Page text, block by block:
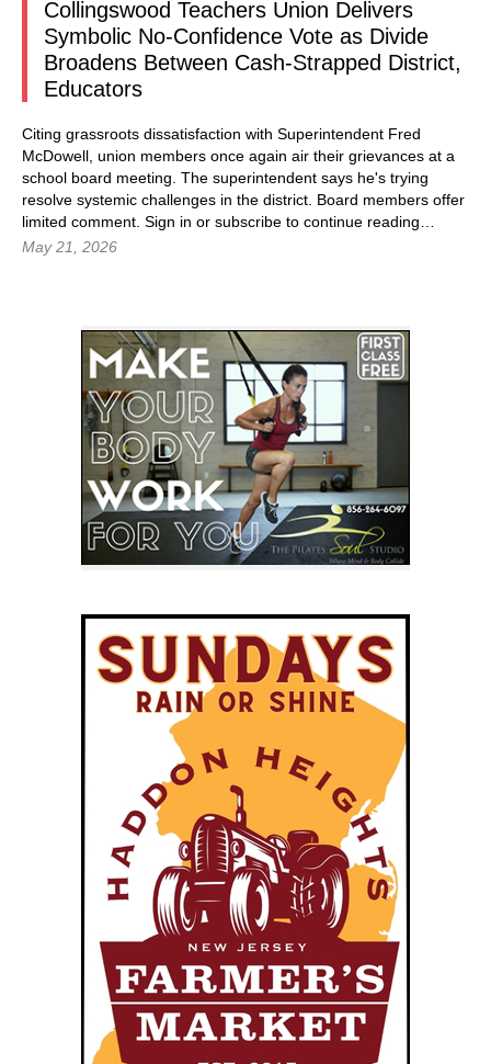
Collingswood Teachers Union Delivers
Symbolic No-Confidence Vote as Divide
Broadens Between Cash-Strapped District,
Educators
Citing grassroots dissatisfaction with Superintendent Fred
McDowell, union members once again air their grievances at a
school board meeting. The superintendent says he's trying
resolve systemic challenges in the district. Board members offer
limited comment. Sign in or subscribe to continue reading…
May 21, 2026